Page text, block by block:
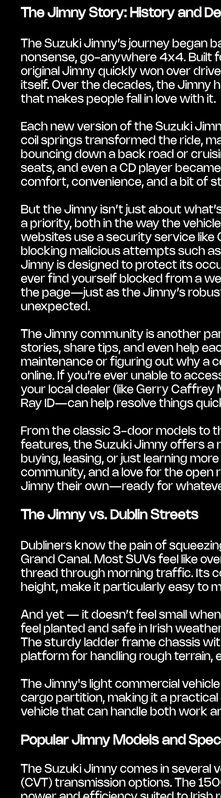
The Jimny Story: History and
The Suzuki Jimny’s journey began
nonsense, go-anywhere 4x4. Built
original Jimny quickly won over
itself. Over the decades, the Jimny
that makes people fall in love with it.
Each new version of the Suzuki
coil springs transformed the ride,
bouncing down a back road or
seats, and even a CD player
comfort, convenience, and a bit of
But the Jimny isn’t just about
a priority, both in the way the
websites use a security service
blocking malicious attempts such
Jimny is designed to protect its
ever find yourself blocked from a
the page—just as the Jimny’s
unexpected.
The Jimny community is another
stories, share tips, and even help
maintenance or figuring out why a
online. If you’re ever unable to
your local dealer (like Gerry
Ray ID—can help resolve things
From the classic 3-door models to
features, the Suzuki Jimny offers a
buying, leasing, or just learning
community, and a love for the open
Jimny their own—ready for
The Jimny vs. Dublin Streets
Dubliners know the pain of
Grand Canal. Most SUVs feel like
thread through morning traffic. Its
height, make it particularly easy to
And yet — it doesn’t feel small
feel planted and safe in Irish
The sturdy ladder frame chassis
platform for handling rough terrain,
The Jimny's light commercial
cargo partition, making it a
vehicle that can handle both work
Popular Jimny Models and
The Suzuki Jimny comes in several
(CVT) transmission options. The